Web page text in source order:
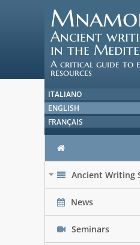
Ancient
in the
A critical guide to
resources
ITALIANO
ENGLISH
FRANÇAIS
Ancient Writing
News
Seminars